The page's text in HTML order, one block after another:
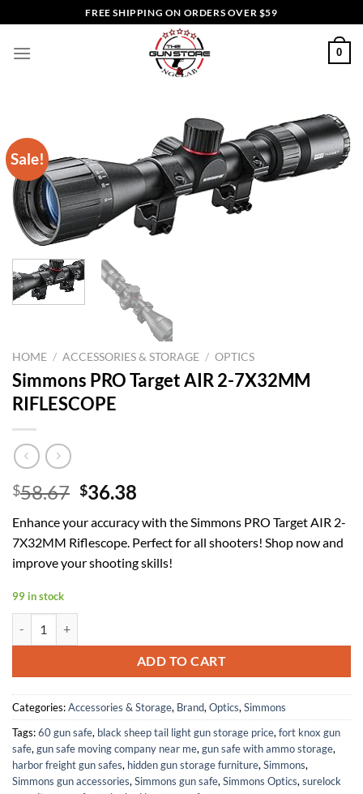
to
content
FREE SHIPPING ON ORDERS OVER $59
0
Sale!
HOME / ACCESSORIES & STORAGE / OPTICS
Simmons PRO Target AIR 2-7X32MM
RIFLESCOPE
$58.67 Original
was:
$58.67.
$36.38
is:
$36.38.
Enhance your accuracy with the Simmons PRO Target AIR 2-
7X32MM Riflescope. Perfect for all shooters! Shop now and
improve your shooting skills!
99 in stock
ADD TO CART
Categories:Accessories & Storage, Brand, Optics, Simmons
Tags:60 gun safe, black sheep tail light gun storage price, fort knox gun
safe, gun safe moving company near me, gun safe with ammo storage,
harbor freight gun safes, hidden gun storage furniture, Simmons,
Simmons gun accessories, Simmons gun safe, Simmons Optics, surelock